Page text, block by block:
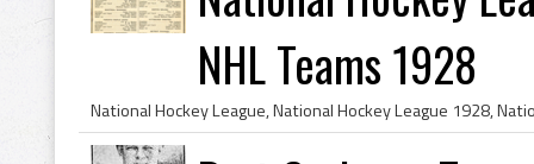
NHL Teams 1928